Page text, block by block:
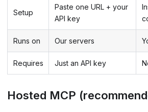
Setup
Paste one URL + your
API key
Runs on Our servers
Requires Just an API key
Hosted MCP